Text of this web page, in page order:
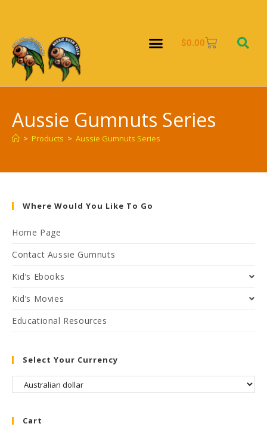
$0.00
Aussie Gumnuts Series
> Products > Aussie Gumnuts Series
Where Would You Like To Go
Home Page
Contact Aussie Gumnuts
Kid’s Ebooks
Kid’s Movies
Educational Resources
Select Your Currency
Cart